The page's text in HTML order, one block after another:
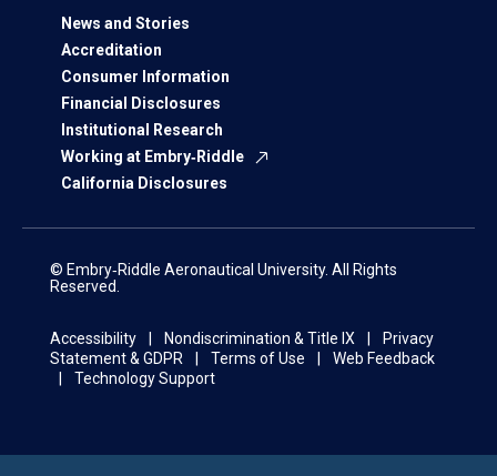
News and Stories
Accreditation
Consumer Information
Financial Disclosures
Institutional Research
Working at Embry‑Riddle
California Disclosures
© Embry‑Riddle Aeronautical University. All Rights
Reserved.
Accessibility Nondiscrimination & Title IX
Privacy
Statement & GDPR
Terms of Use
Web Feedback
Technology Support